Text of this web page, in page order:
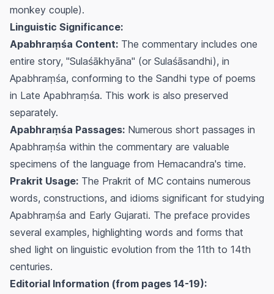
monkey couple).
Linguistic Significance:
Apabhraṃśa Content: The commentary includes one
entire story, "Sulaśākhyāna" (or Sulaśāsandhi), in
Apabhraṃśa, conforming to the Sandhi type of poems
in Late Apabhraṃśa. This work is also preserved
separately.
Apabhraṃśa Passages: Numerous short passages in
Apabhraṃśa within the commentary are valuable
specimens of the language from Hemacandra's time.
Prakrit Usage: The Prakrit of MC contains numerous
words, constructions, and idioms significant for studying
Apabhraṃśa and Early Gujarati. The preface provides
several examples, highlighting words and forms that
shed light on linguistic evolution from the 11th to 14th
centuries.
Editorial Information (from pages 14-19):